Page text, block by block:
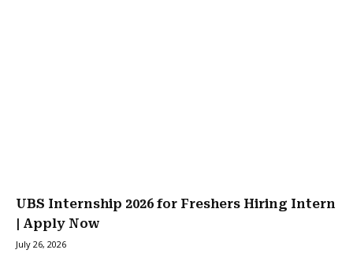
UBS Internship 2026 for Freshers Hiring Intern
| Apply Now
July 26, 2026